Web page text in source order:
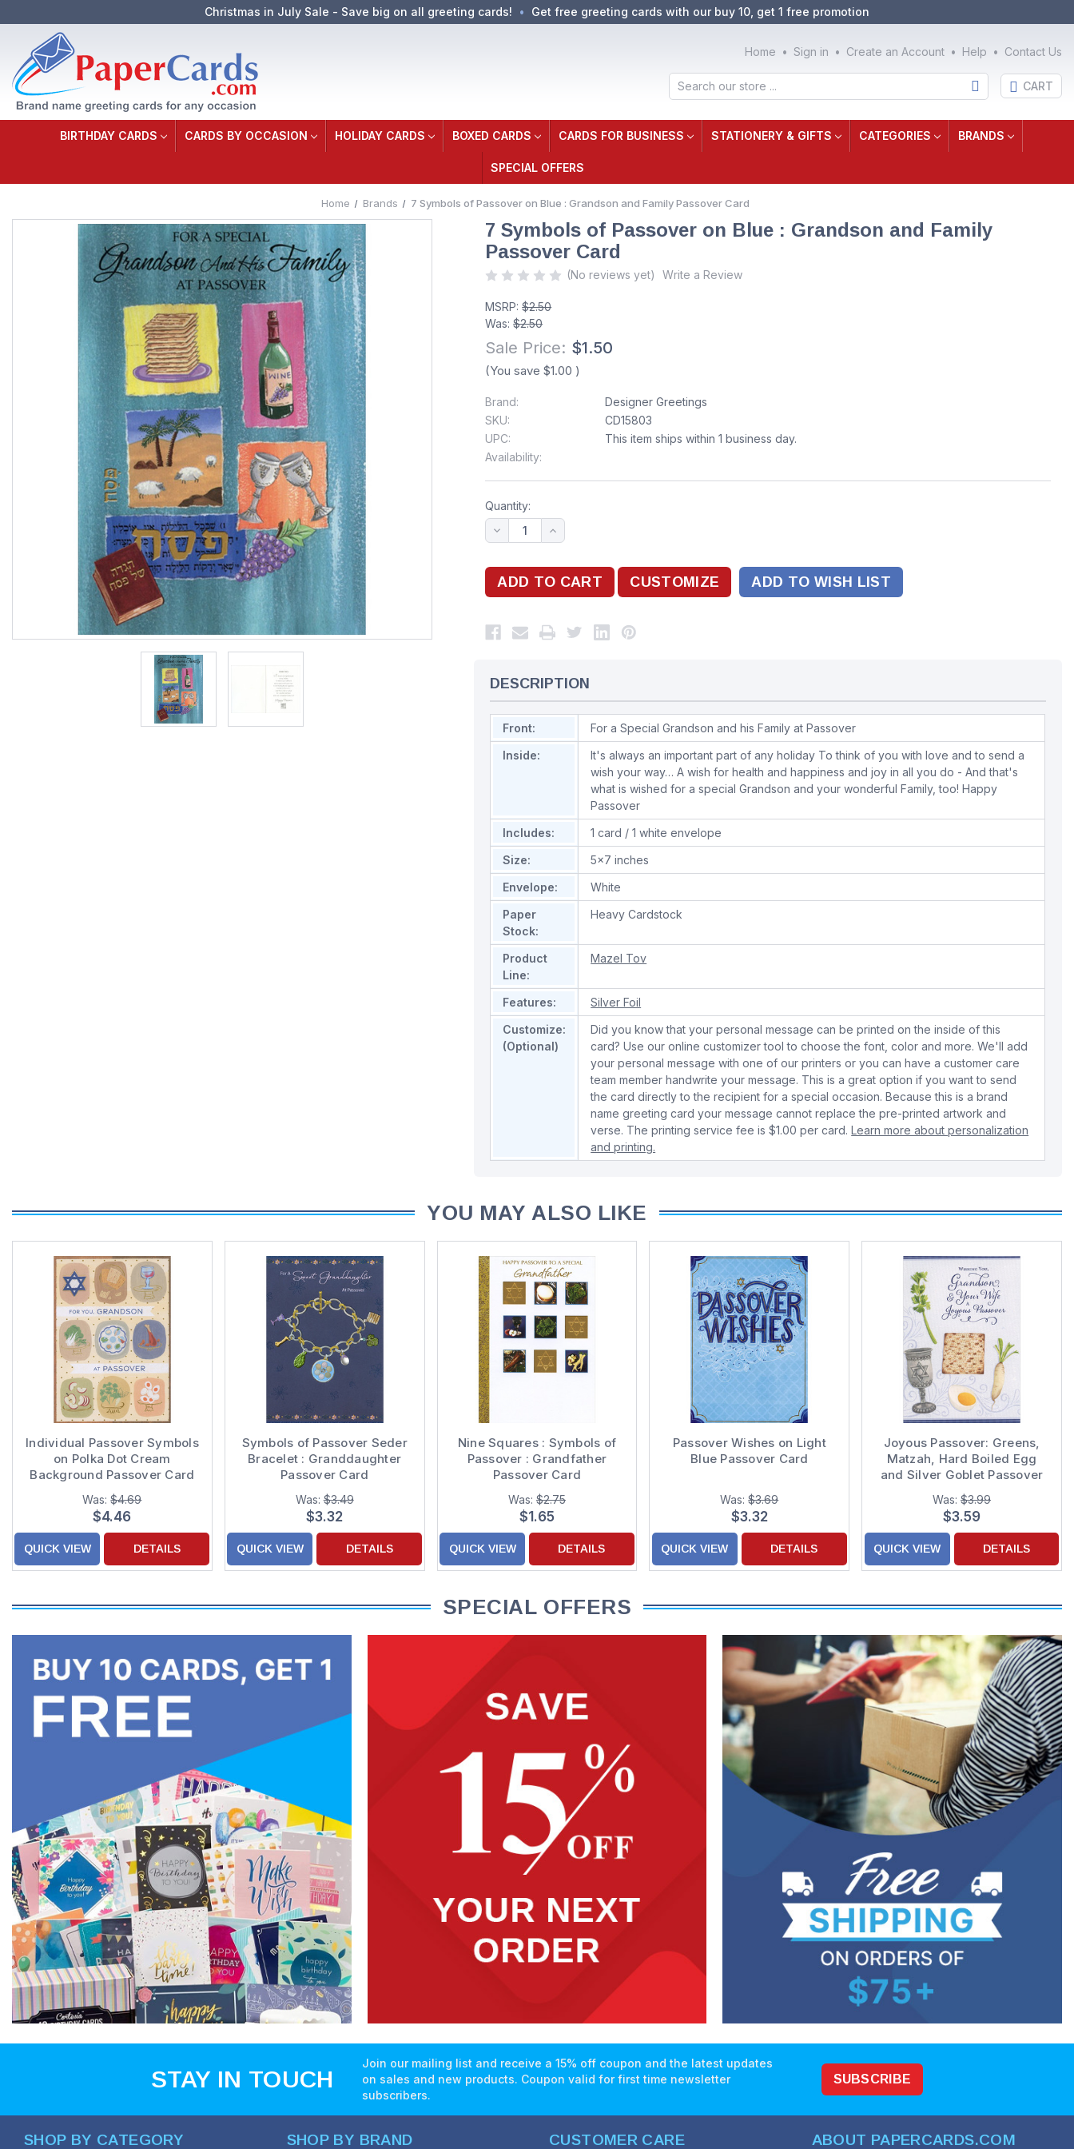
Christmas in July Sale - Save big on all greeting cards! Get free greeting cards with our buy 10, get 1 free promotion
Home Sign in Create an Account Help Contact Us
Search CART
BIRTHDAY CARDS CARDS BY OCCASION HOLIDAY CARDS BOXED CARDS CARDS FOR BUSINESS STATIONERY & GIFTS CATEGORIES BRANDS
SPECIAL OFFERS
Home Brands 7 Symbols of Passover on Blue : Grandson and Family Passover Card
7 Symbols of Passover on Blue : Grandson and Family
Passover Card
(No reviews yet) Write a Review
MSRP:$2.50
Was:$2.50
Sale Price: $1.50
(You save $1.00 )
Brand:
Designer Greetings
SKU:
CD15803
UPC:
Availability:
This item ships within 1 business day.
Quantity:
ADD TO WISH LIST
DESCRIPTION
Front:
For a Special Grandson and his Family at Passover
Inside:
It's always an important part of any holiday To think of you with love and to send a
wish your way… A wish for health and happiness and joy in all you do - And that's
what is wished for a special Grandson and your wonderful Family, too! Happy
Passover
Includes:
1 card / 1 white envelope
Size:
5x7 inches
Envelope:
White
Paper
Stock:
Heavy Cardstock
Product
Line:
Mazel Tov
Features:
Silver Foil
Customize:
(Optional)
Did you know that your personal message can be printed on the inside of this
card? Use our online customizer tool to choose the font, color and more. We'll add
your personal message with one of our printers or you can have a customer care
team member handwrite your message. This is a great option if you want to send
the card directly to the recipient for a special occasion. Because this is a brand
name greeting card your message cannot replace the pre-printed artwork and
verse. The printing service fee is $1.00 per card.Learn more about personalization
and printing.
YOU MAY ALSO LIKE
Individual Passover Symbols
on Polka Dot Cream
Background Passover Card
for Grandson
Was:$4.69
$4.46
QUICK VIEW DETAILS
Symbols of Passover Seder
Bracelet : Granddaughter
Passover Card
Was:$3.49
$3.32
QUICK VIEW DETAILS
Nine Squares : Symbols of
Passover : Grandfather
Passover Card
Was: $2.75
$1.65
QUICK VIEW DETAILS
Passover Wishes on Light
Blue Passover Card
Was:$3.69
$3.32
QUICK VIEW DETAILS
Joyous Passover: Greens,
Matzah, Hard Boiled Egg
and Silver Goblet Passover
Card for Grandson and Wife
Was:$3.99
$3.59
QUICK VIEW DETAILS
SPECIAL OFFERS
STAY IN TOUCH
Join our mailing list and receive a 15% off coupon and the latest updates
on sales and new products. Coupon valid for first time newsletter
subscribers.
SUBSCRIBE
SHOP BY CATEGORY SHOP BY BRAND CUSTOMER CARE ABOUT PAPERCARDS.COM